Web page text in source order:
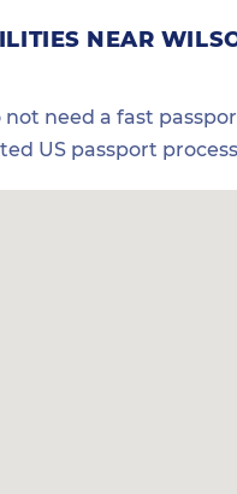
NEAR
need a fast
US passport